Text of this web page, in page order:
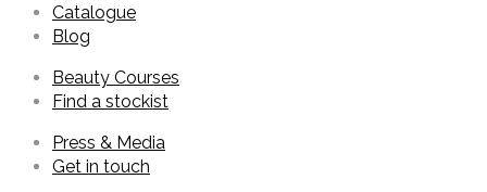
Catalogue
Blog
Beauty Courses
Find a stockist
Press & Media
Get in touch